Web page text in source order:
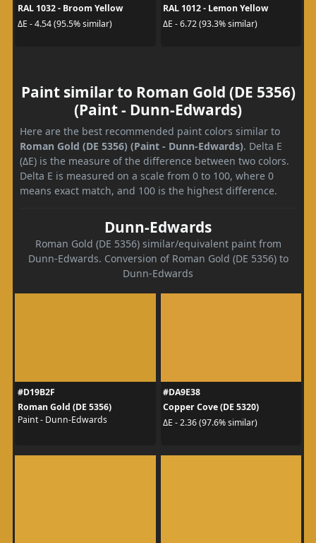
RAL 1032 - Broom Yellow
ΔE - 4.54 (95.5% similar)
RAL 1012 - Lemon Yellow
ΔE - 6.72 (93.3% similar)
Paint similar to Roman Gold (DE 5356)
(Paint - Dunn-Edwards)
Here are the best recommended paint colors similar to
Roman Gold (DE 5356) (Paint - Dunn-Edwards). Delta E
(ΔE) is the measure of the difference between two colors.
Delta E is measured on a scale from 0 to 100, where 0
means exact match, and 100 is the highest difference.
Dunn-Edwards
Roman Gold (DE 5356) similar/equivalent paint from
Dunn-Edwards. Conversion of Roman Gold (DE 5356) to
Dunn-Edwards
#D19B2F
Roman Gold (DE 5356)
Paint - Dunn-Edwards
#DA9E38
Copper Cove (DE 5320)
ΔE - 2.36 (97.6% similar)